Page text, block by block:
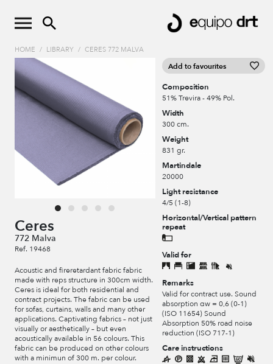
HOME / LIBRARY / CERES 772 MALVA
Ceres
772 Malva
Ref. 19468
Acoustic and fireretardant fabric fabric
made with reps structure in 300cm width.
Ceres is ideal for both residential and
contract projects. The fabric can be used
for sofas, curtains, walls and many other
applications. Captivating fabrics – not just
visually or aesthetically – but even
acoustically available in 56 colours. This
fabric can be produced on other colours
with a minimun of 300 m. per colour.
Add to favourites
Composition
51% Trevira - 49% Pol.
Width
300 cm.
Weight
831 gr.
Martindale
20000
Light resistance
4/5 (1-8)
Horizontal/Vertical pattern
repeat
Valid for
Remarks
Valid for contract use. Sound
absorption αw = 0,6 (0-1)
(ISO 11654) Sound
Absorption 50% road noise
reduction (ISO 717-1)
Care instructions